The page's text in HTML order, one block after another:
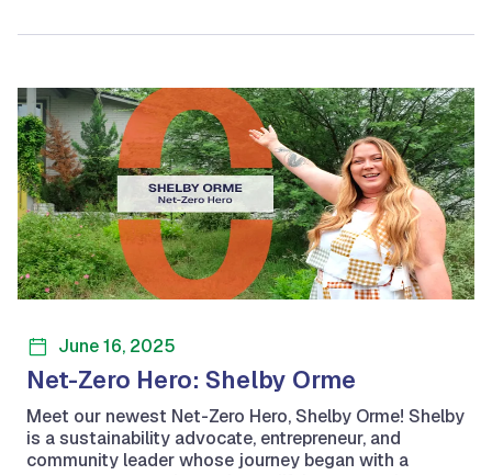
June 16, 2025
Net-Zero Hero: Shelby Orme
Meet our newest Net-Zero Hero, Shelby Orme! Shelby
is a sustainability advocate, entrepreneur, and
community leader whose journey began with a